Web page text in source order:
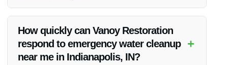
in Indianapolis due to their expertise, quick response, and
state-of-the-art equipment.
How quickly can Vanoy Restoration
respond to emergency water cleanup
near me in Indianapolis, IN?
+